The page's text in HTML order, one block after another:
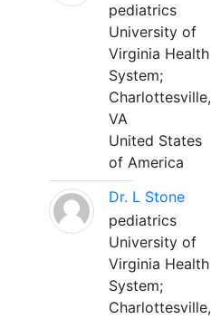
pediatrics
University of
Virginia Health
System;
Charlottesville,
VA
United States
of America
Dr. L Stone
pediatrics
University of
Virginia Health
System;
Charlottesville,